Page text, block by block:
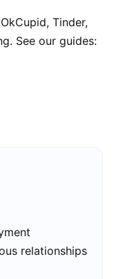
Tinder,
See our guides:
relationships